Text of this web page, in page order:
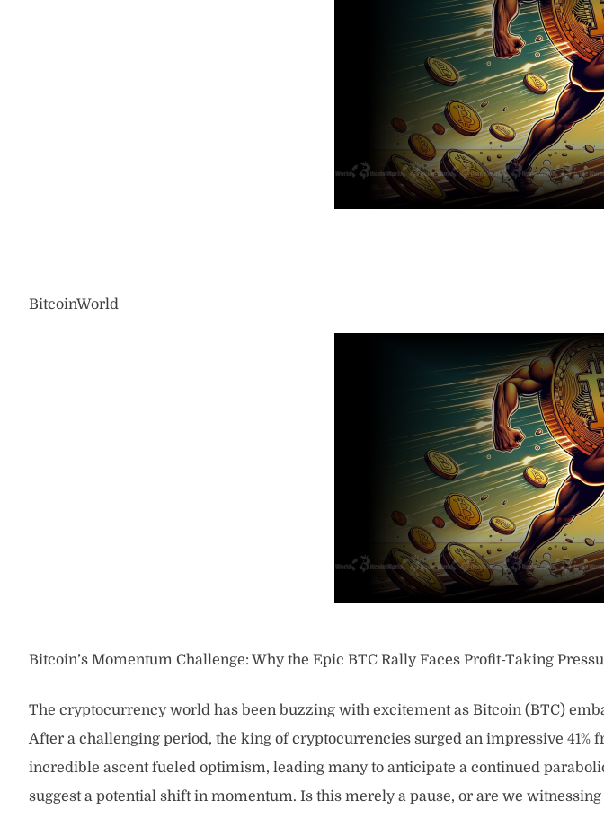
BitcoinWorld
Bitcoin’s Momentum Challenge: Why the Epic BTC Rally Faces Profit-Taking
The cryptocurrency world has been buzzing with excitement as Bitcoin (BTC)
After a challenging period, the king of cryptocurrencies surged an impressive 41%
incredible ascent fueled optimism, leading many to anticipate a continued
suggest a potential shift in momentum. Is this merely a pause, or are we